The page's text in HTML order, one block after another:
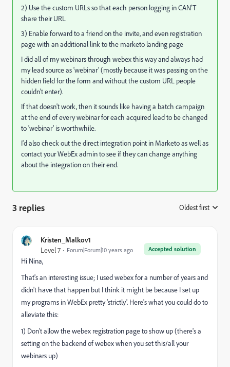
2) Use the custom URLs so that each person logging in CAN'T
share their URL
3) Enable forward to a friend on the invite, and even registration
page with an additional link to the marketo landing page
I did all of my webinars through webex this way and always had
my lead source as 'webinar' (mostly because it was passing on the
hidden field for the form and without the custom URL people
couldn't enter).
If that doesn't work, then it sounds like having a batch campaign
at the end of every webinar for each acquired lead to be changed
to 'webinar' is worthwhile.
I'd also check out the direct integration point in Marketo as well as
contact your WebEx admin to see if they can change anything
about the integration on their end.
3 replies Oldest first
Kristen_Malkov1
Accepted solution
Level 7 Forum|Forum|10 years ago
Hi Nina,
That's an interesting issue; I used webex for a number of years and
didn't have that happen but I think it might be because I set up
my programs in WebEx pretty 'strictly'. Here's what you could do to
alleviate this:
1) Don't allow the webex registration page to show up (there's a
setting on the backend of webex when you set this/all your
webinars up)